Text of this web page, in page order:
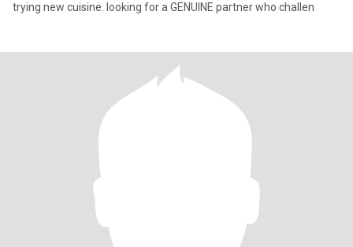
trying new cuisine. looking for a GENUINE partner who challen